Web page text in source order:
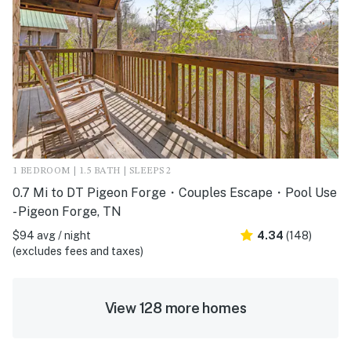
1 BEDROOM | 1.5 BATH | SLEEPS 2
0.7 Mi to DT Pigeon Forge・Couples Escape・Pool Use
- Pigeon Forge, TN
$94 avg / night
(excludes fees and taxes)
4.34 (148)
View 128 more homes